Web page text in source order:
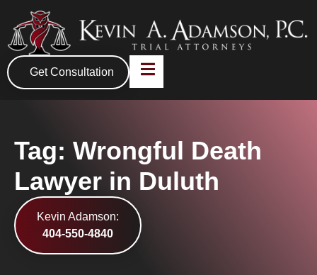
Get Consultation
Tag: Wrongful Death
Lawyer in Duluth
Kevin Adamson:
404-550-4840